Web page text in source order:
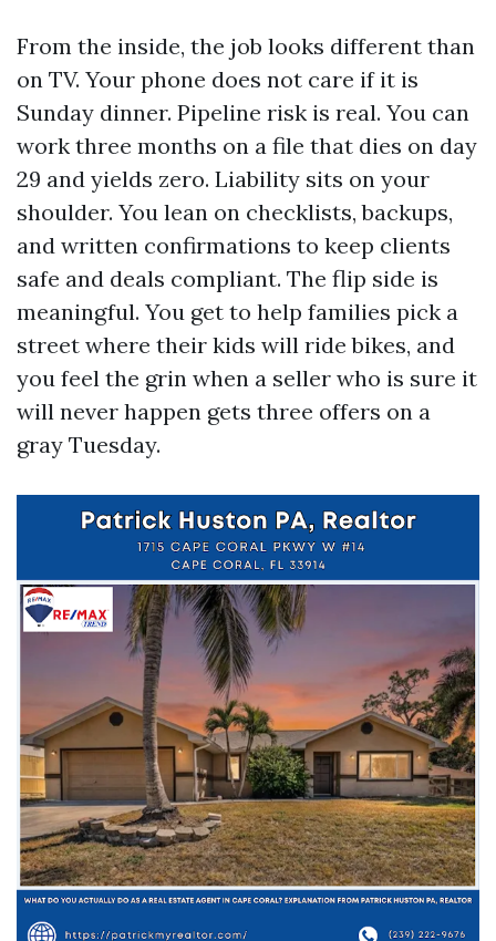
From the inside, the job looks different than
on TV. Your phone does not care if it is
Sunday dinner. Pipeline risk is real. You can
work three months on a file that dies on day
29 and yields zero. Liability sits on your
shoulder. You lean on checklists, backups,
and written confirmations to keep clients
safe and deals compliant. The flip side is
meaningful. You get to help families pick a
street where their kids will ride bikes, and
you feel the grin when a seller who is sure it
will never happen gets three offers on a
gray Tuesday.